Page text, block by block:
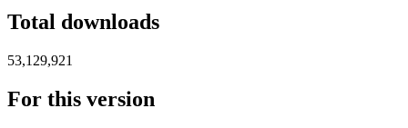
Total downloads
53,129,921
For this version